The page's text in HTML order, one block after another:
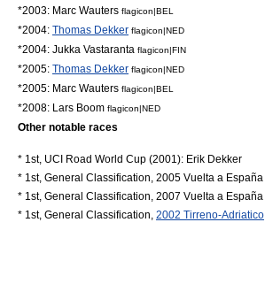
*2003: Marc Wauters flagicon|BEL
*2004: Thomas Dekker flagicon|NED
*2004: Jukka Vastaranta flagicon|FIN
*2005: Thomas Dekker flagicon|NED
*2005: Marc Wauters flagicon|BEL
*2008: Lars Boom flagicon|NED
Other notable races
* 1st, UCI Road World Cup (2001): Erik Dekker
* 1st, General Classification, 2005 Vuelta a España
* 1st, General Classification, 2007 Vuelta a España
* 1st, General Classification, 2002 Tirreno-Adriatico